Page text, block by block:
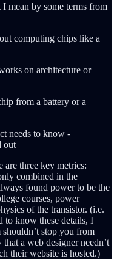
mean by some terms from
computing chips like a
on architecture or
from a battery or a
needs to know -
out
are three key metrics:
combined in the
found power to be the
courses, power
of the transistor. (i.e.
to know these details, I
stop you from
a web designer needn’t
their website is hosted.)